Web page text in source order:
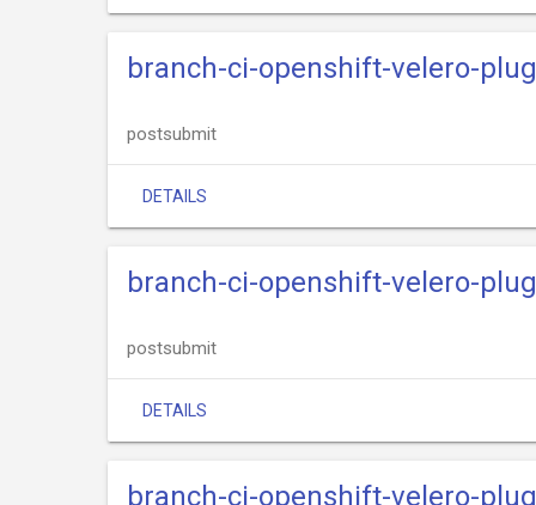
branch-ci-openshift-velero-
postsubmit
DETAILS
branch-ci-openshift-velero-
postsubmit
DETAILS
branch-ci-openshift-velero-